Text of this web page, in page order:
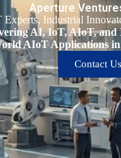
Aperture
Industrial
AI, IoT, AIoT, and
AIoT Applications
Contact Us